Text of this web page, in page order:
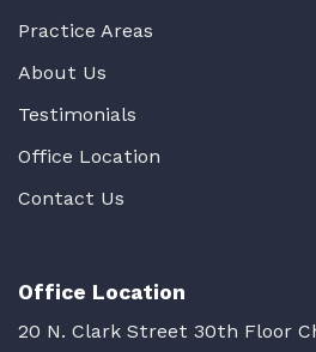
Practice Areas
About Us
Testimonials
Office Location
Contact Us
Office Location
20 N. Clark Street 30th Floor